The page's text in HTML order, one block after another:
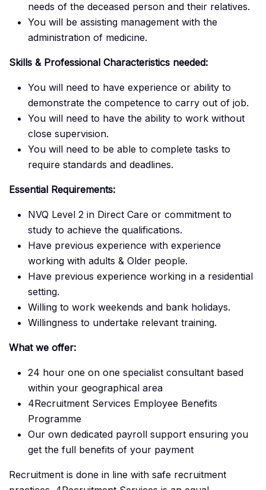
needs of the deceased person and their relatives.
You will be assisting management with the
administration of medicine.
Skills & Professional Characteristics needed:
You will need to have experience or ability to
demonstrate the competence to carry out of job.
You will need to have the ability to work without
close supervision.
You will need to be able to complete tasks to
require standards and deadlines.
Essential Requirements:
NVQ Level 2 in Direct Care or commitment to
study to achieve the qualifications.
Have previous experience with experience
working with adults & Older people.
Have previous experience working in a residential
setting.
Willing to work weekends and bank holidays.
Willingness to undertake relevant training.
What we offer:
24 hour one on one specialist consultant based
within your geographical area
4Recruitment Services Employee Benefits
Programme
Our own dedicated payroll support ensuring you
get the full benefits of your payment
Recruitment is done in line with safe recruitment